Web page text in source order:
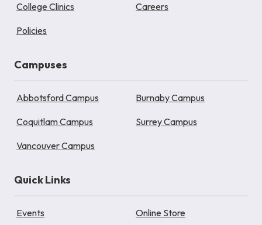
College Clinics Careers
Policies
Campuses
Abbotsford Campus Burnaby Campus
Coquitlam Campus Surrey Campus
Vancouver Campus
Quick Links
Events Online Store